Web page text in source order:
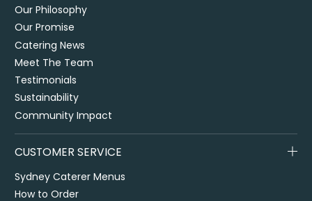
Our Philosophy
Our Promise
Catering News
Meet The Team
Testimonials
Sustainability
Community Impact
CUSTOMER SERVICE
Sydney Caterer Menus
How to Order